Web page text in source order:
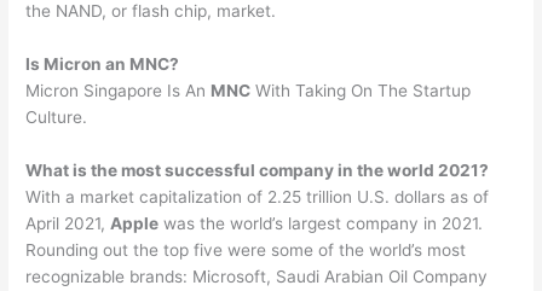
the NAND, or flash chip, market.
Is Micron an MNC?
Micron Singapore Is An MNC With Taking On The Startup
Culture.
What is the most successful company in the world 2021?
With a market capitalization of 2.25 trillion U.S. dollars as of
April 2021, Apple was the world’s largest company in 2021.
Rounding out the top five were some of the world’s most
recognizable brands: Microsoft, Saudi Arabian Oil Company